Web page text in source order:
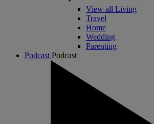
View all Living
Travel
Home
Wedding
Parenting
Podcast Podcast